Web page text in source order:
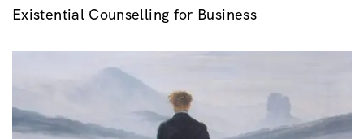
Existential Counselling for Business